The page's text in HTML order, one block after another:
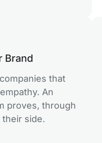
Brand
that
An
proves, through
side.